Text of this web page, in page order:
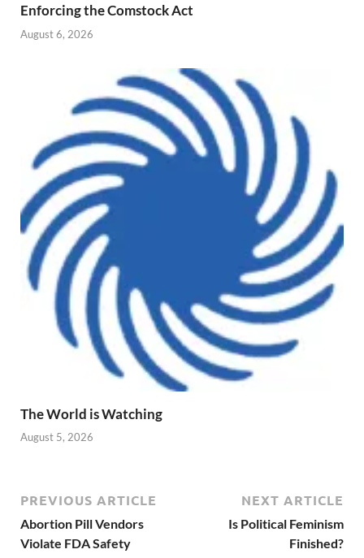
Enforcing the Comstock Act
August 6, 2026
The World is Watching
August 5, 2026
PREVIOUS ARTICLE
Abortion Pill Vendors
Violate FDA Safety
NEXT ARTICLE
Is Political Feminism
Finished?